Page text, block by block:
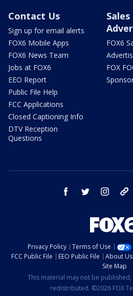
Contact Us
Sign up for email alerts
FOX6 Mobile Apps
FOX6 News Team
Jobs at FOX6
EEO Report
Public File Help
FCC Applications
Closed Captioning Info
DTV Reception
Questions
Sales
FOX6
FOX
facebook twitter instagram
Privacy Policy Terms of Use
FCC Public File
EEO Public File About Us
Site Map
This material may not be
redistributed. ©2026 FOX